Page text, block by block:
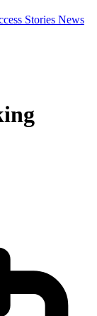
Stories News